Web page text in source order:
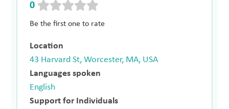
0
Be the first one to rate
Location
43 Harvard St, Worcester, MA, USA
Languages spoken
English
Support for Individuals